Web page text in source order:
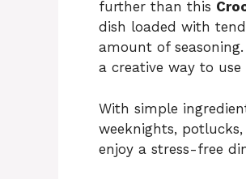
further than this
dish loaded with
amount of
a creative way to
With simple
weeknights,
enjoy a stress-free